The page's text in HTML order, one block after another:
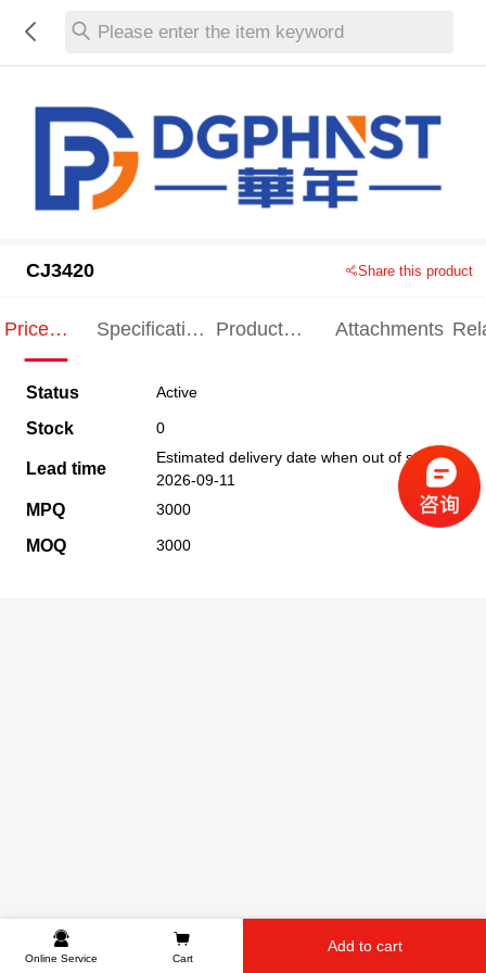
Please enter the item keyword
CJ3420 Share this product
Price
Specification
Product
Attachments
Status Active
Stock 0
Lead time
Estimated delivery date when out of stock
2026-09-11
MPQ 3000
MOQ 3000
Online Service Cart
Add to cart